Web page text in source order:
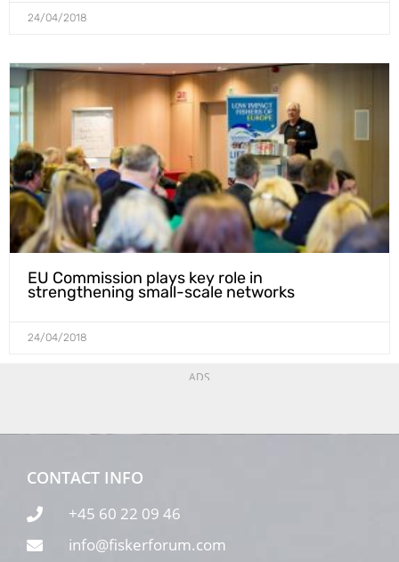
24/04/2018
EU Commission plays key role in
strengthening small-scale networks
24/04/2018
ADS
CONTACT INFO
+45 60 22 09 46
info@fiskerforum.com